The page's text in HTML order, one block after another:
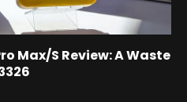
Max/S Review: A Waste